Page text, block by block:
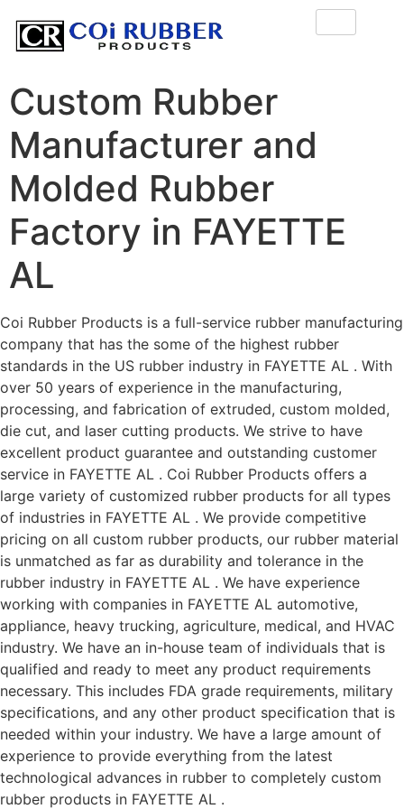
Custom Rubber
Manufacturer and
Molded Rubber
Factory in FAYETTE
AL
Coi Rubber Products is a full-service rubber manufacturing
company that has the some of the highest rubber
standards in the US rubber industry in FAYETTE AL . With
over 50 years of experience in the manufacturing,
processing, and fabrication of extruded, custom molded,
die cut, and laser cutting products. We strive to have
excellent product guarantee and outstanding customer
service in FAYETTE AL . Coi Rubber Products offers a
large variety of customized rubber products for all types
of industries in FAYETTE AL . We provide competitive
pricing on all custom rubber products, our rubber material
is unmatched as far as durability and tolerance in the
rubber industry in FAYETTE AL . We have experience
working with companies in FAYETTE AL automotive,
appliance, heavy trucking, agriculture, medical, and HVAC
industry. We have an in-house team of individuals that is
qualified and ready to meet any product requirements
necessary. This includes FDA grade requirements, military
specifications, and any other product specification that is
needed within your industry. We have a large amount of
experience to provide everything from the latest
technological advances in rubber to completely custom
rubber products in FAYETTE AL .